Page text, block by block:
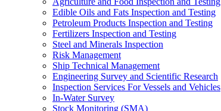
Edible Oils and Fats Inspection and Testing
Petroleum Products Inspection and Testing
Fertilizers Inspection and Testing
Steel and Minerals Inspection
Risk Management
Ship Technical Management
Engineering Survey and Scientific Research
Inspection Services For Vessels and Vehicles
In-Water Survey
Stock Monitoring (SMA)